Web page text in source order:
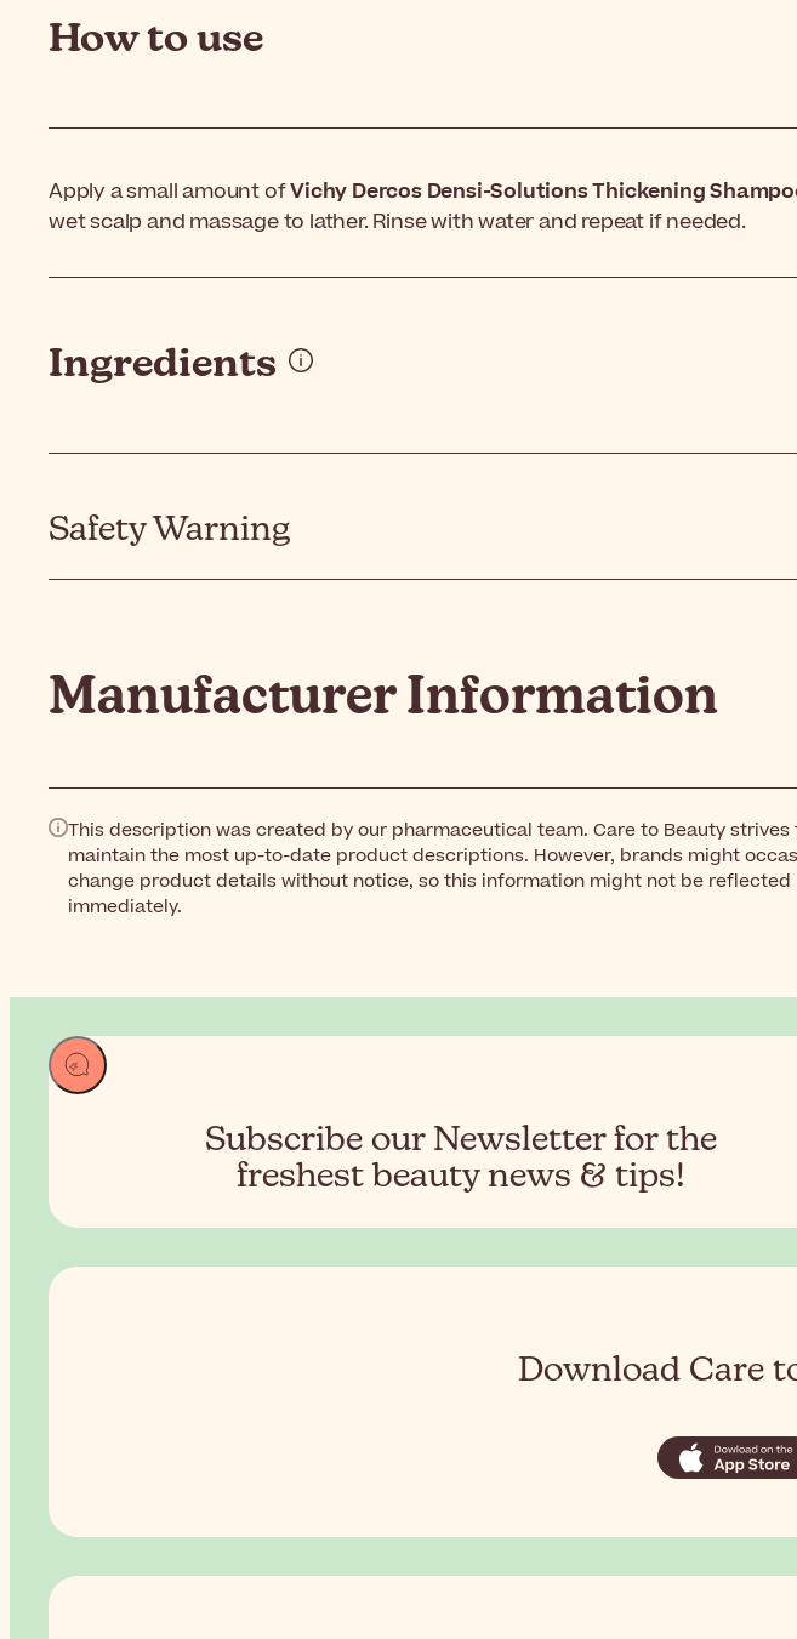
How to use
Apply a small amount ofVichy Dercos Densi-Solutions Thickening
wet scalp and massage to lather. Rinse with water and repeat if needed.
Ingredients
Safety Warning
Manufacturer Information
This description was created by our pharmaceutical team. Care to Beauty strives
maintain the most up-to-date product descriptions. However, brands might
change product details without notice, so this information might not be reflected
immediately.
Subscribe our Newsletter for the
freshest beauty news & tips!
Download Care